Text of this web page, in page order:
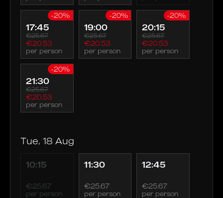
17:45
-20%
€25.67
€20.53
per person
19:00
-20%
€25.67
€20.53
per person
20:15
-20%
€25.67
€20.53
per person
21:30
-20%
€25.67
€20.53
per person
Tue, 18 Aug
10:15
€25.67
per person
11:30
€25.67
per person
12:45
€25.67
per person